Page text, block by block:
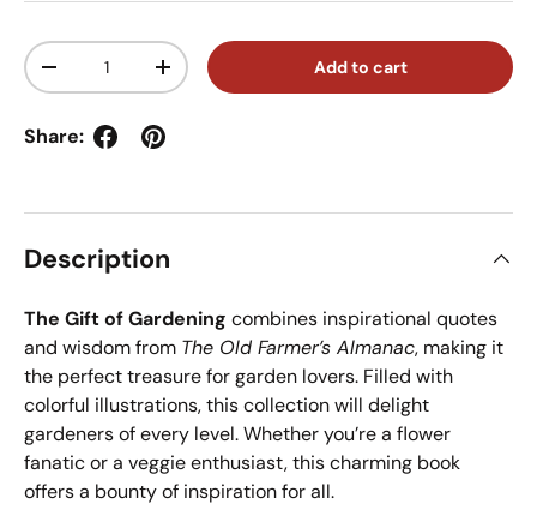
Qty
Decrease quantityIncrease quantity Add to cart
Share:
Description
The Gift of Gardening combines inspirational quotes
and wisdom from The Old Farmer’s Almanac, making it
the perfect treasure for garden lovers. Filled with
colorful illustrations, this collection will delight
gardeners of every level. Whether you’re a flower
fanatic or a veggie enthusiast, this charming book
offers a bounty of inspiration for all.